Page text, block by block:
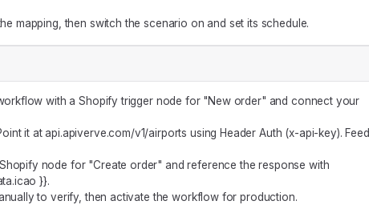
mapping, then switch the scenario on and set its schedule.
with a Shopify trigger node for "New order" and connect your
it at api.apiverve.com/v1/airports using Header Auth (x-api-key). Feed
node for "Create order" and reference the response with
}}.
to verify, then activate the workflow for production.